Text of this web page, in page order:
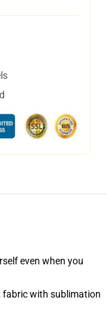
even when you
fabric with sublimation